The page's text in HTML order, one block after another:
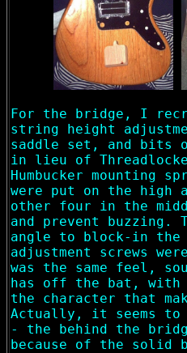
For the bridge, I
string height
saddle set, and bits
in lieu of
Humbucker mounting
were put on the high
other four in the
and prevent buzzing.
angle to block-in the
adjustment screws
was the same feel,
has off the bat, with
the character that
Actually, it seems
- the behind the
because of the solid